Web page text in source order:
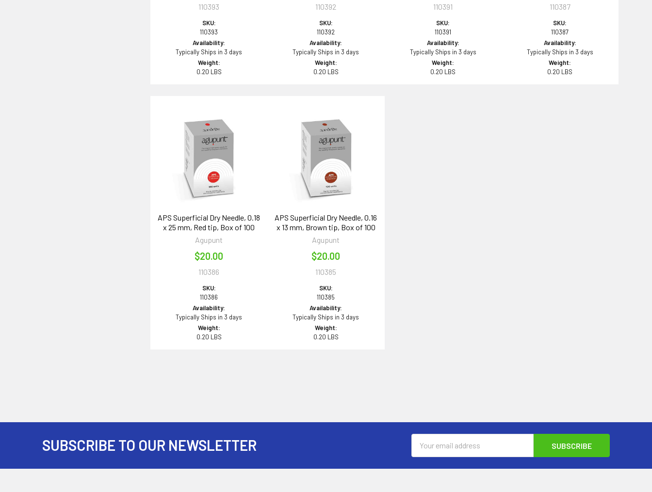
110393
SKU:
110393
Availability:
Typically Ships in 3 days
Weight:
0.20 LBS
110392
SKU:
110392
Availability:
Typically Ships in 3 days
Weight:
0.20 LBS
110391
SKU:
110391
Availability:
Typically Ships in 3 days
Weight:
0.20 LBS
110387
SKU:
110387
Availability:
Typically Ships in 3 days
Weight:
0.20 LBS
APS Superficial Dry Needle, 0.18
x 25 mm, Red tip, Box of 100
Agupunt
$20.00
110386
SKU:
110386
Availability:
Typically Ships in 3 days
Weight:
0.20 LBS
APS Superficial Dry Needle, 0.16
x 13 mm, Brown tip, Box of 100
Agupunt
$20.00
110385
SKU:
110385
Availability:
Typically Ships in 3 days
Weight:
0.20 LBS
SUBSCRIBE TO OUR NEWSLETTER
Address